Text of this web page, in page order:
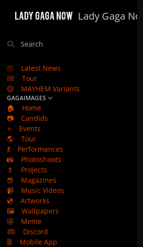
Lady Gaga Now
Search
Latest News
Tour
MAYHEM Variants
GAGAIMAGES
🏠
Home
📷
Candids
⭐
Events
🌎
Tour
💃
Performances
📸
Photoshoots
💄
Projects
📕
Magazines
📹
Music Videos
💿
Artworks
🖼️
Wallpapers
🤣
Meme
Discord
Mobile App